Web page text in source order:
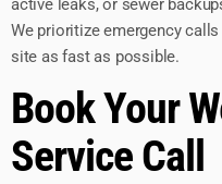
active leaks, or sewer
We prioritize emergency
site as fast as possible.
Book Your
Service Call